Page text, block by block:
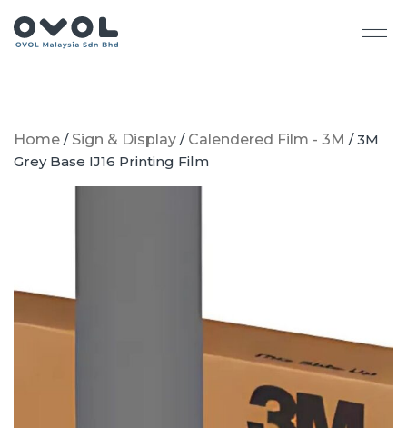
Home / Sign & Display / Calendered Film - 3M / 3M
Grey Base IJ16 Printing Film